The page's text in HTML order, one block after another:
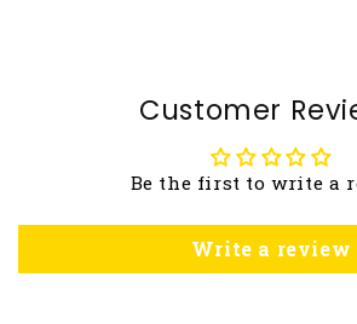
Customer
Be the first to write a
Write a review